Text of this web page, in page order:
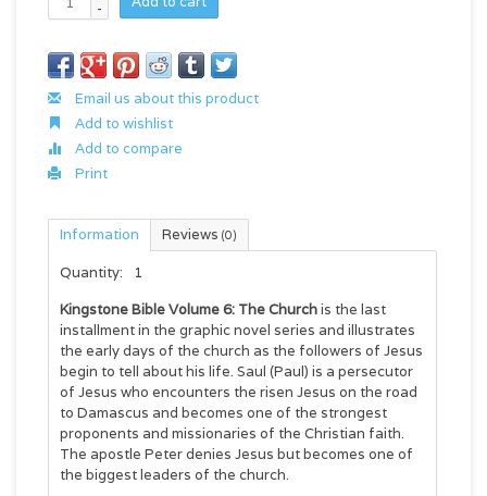
-
Email us about this product
Add to wishlist
Add to compare
Print
Information Reviews (0)
Quantity:
1
Kingstone Bible Volume 6: The Churchis the last
installment in the graphic novel series and illustrates
the early days of the church as the followers of Jesus
begin to tell about his life. Saul (Paul) is a persecutor
of Jesus who encounters the risen Jesus on the road
to Damascus and becomes one of the strongest
proponents and missionaries of the Christian faith.
The apostle Peter denies Jesus but becomes one of
the biggest leaders of the church.